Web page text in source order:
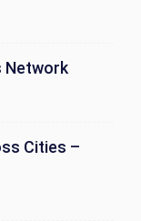
Network
Cities –